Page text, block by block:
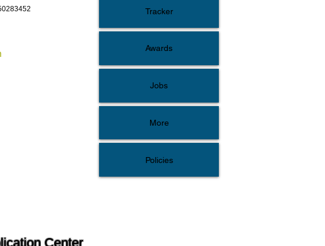
Center
Tracker
Awards
Jobs
More
Policies